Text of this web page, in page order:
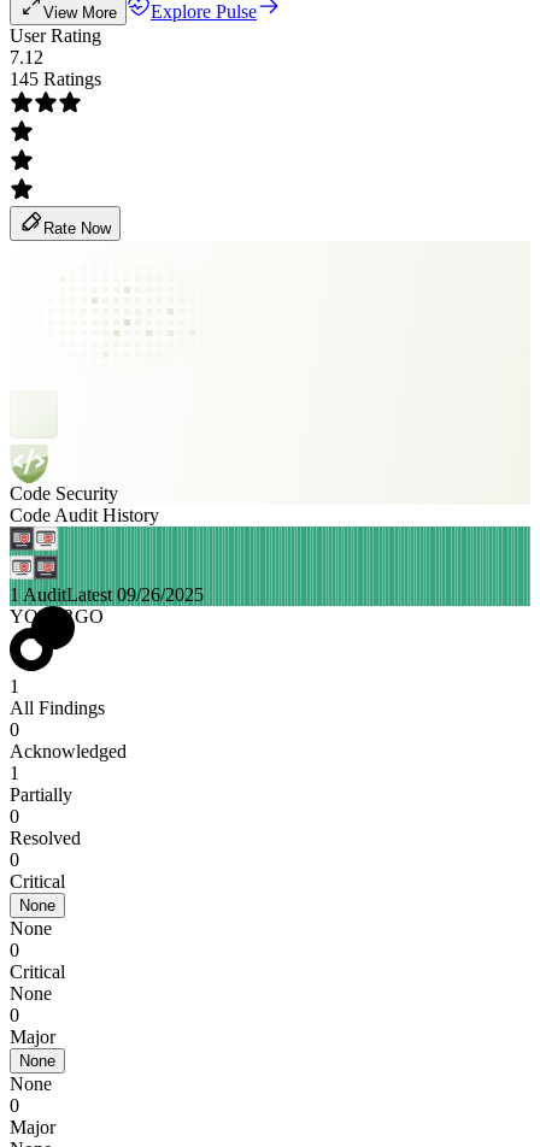
View More
Explore Pulse
User Rating
7.12
145 Ratings
Rate Now
Code Security
Code Audit History
1 AuditLatest 09/26/2025
YOMIRGO
1
All Findings
0
Acknowledged
1
Partially
0
Resolved
0
Critical
None
None
0
Critical
None
0
Major
None
None
0
Major